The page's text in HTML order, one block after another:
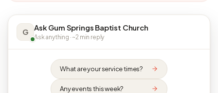
G Ask Gum Springs Baptist Church
Ask anything · ~2 min reply
What are your service times?
Any events this week?